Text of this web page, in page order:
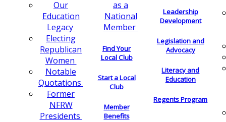
Our
Education
Legacy
Electing
Republican
Women
Notable
Quotations
Former
NFRW
Presidents
as a
National
Member
Find Your
Local Club
Start a Local
Club
Member
Benefits
Leadership
Development
Legislation and
Advocacy
Literacy and
Education
Regents Program